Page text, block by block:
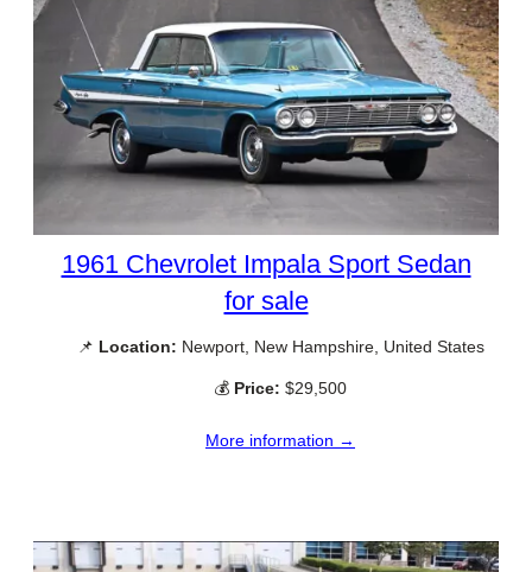
1961 Chevrolet Impala Sport Sedan
for sale
📌 Location: Newport, New Hampshire, United States
💰 Price: $29,500
More information →